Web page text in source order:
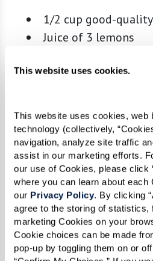
This website uses cookies.
This website uses cookies, web
technology (collectively,
navigation, analyze site traffic
assist in our marketing efforts.
our use of Cookies, please click
where you can learn about each
our Privacy Policy. By clicking
agree to the storing of statistics,
marketing Cookies on your
Cookie choices can be made
pop-up by toggling them on or
1/2 cup good-
Juice of 3 lemons
1/2 tsp freshly
Skewers:
1 lb beef (sirloin or
1.5-inch cubes
1 lb chicken breast
inch cubes
1 lb lamb (leg or
inch cubes
1 lb large shrimp,